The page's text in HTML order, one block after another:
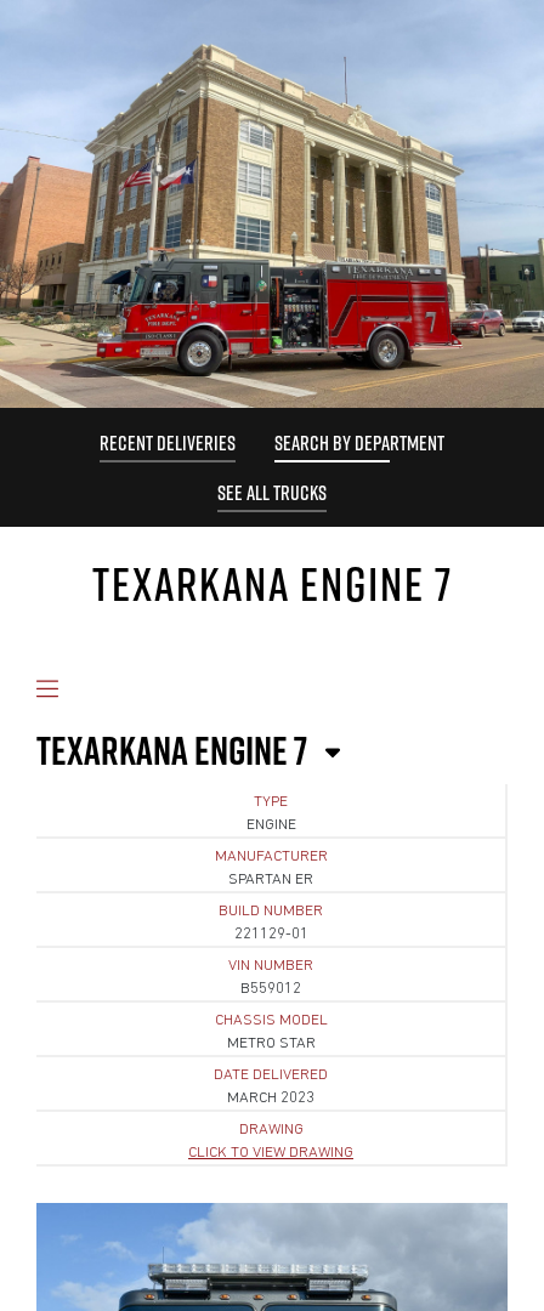
RECENT DELIVERIES
SEARCH BY DEPARTMENT
SEE ALL TRUCKS
TEXARKANA ENGINE 7
TEXARKANA ENGINE 7
TYPE
ENGINE
MANUFACTURER
SPARTAN ER
BUILD NUMBER
221129-01
VIN NUMBER
B559012
CHASSIS MODEL
METRO STAR
DATE DELIVERED
MARCH 2023
DRAWING
CLICK TO VIEW DRAWING